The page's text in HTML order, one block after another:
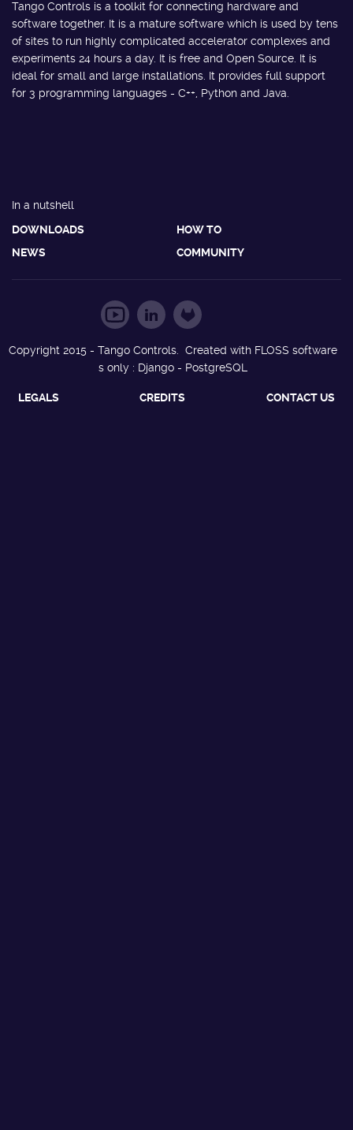
Tango Controls is a toolkit for connecting hardware and
software together. It is a mature software which is used by tens
of sites to run highly complicated accelerator complexes and
experiments 24 hours a day. It is free and Open Source. It is
ideal for small and large installations. It provides full support
for 3 programming languages - C++, Python and Java.
In a nutshell
DOWNLOADS
HOW TO
NEWS
COMMUNITY
Copyright 2015 - Tango Controls. Created with FLOSS software
s only : Django - PostgreSQL
LEGALS CREDITS CONTACT US